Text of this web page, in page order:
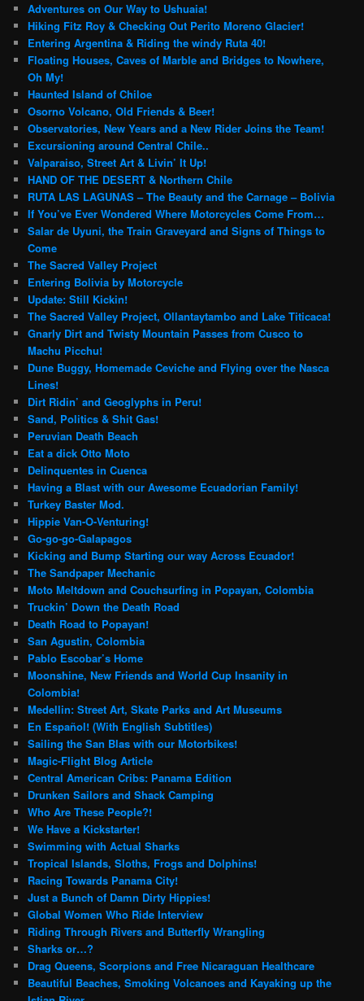
Adventures on Our Way to Ushuaia!
Hiking Fitz Roy & Checking Out Perito Moreno Glacier!
Entering Argentina & Riding the windy Ruta 40!
Floating Houses, Caves of Marble and Bridges to Nowhere,
Oh My!
Haunted Island of Chiloe
Osorno Volcano, Old Friends & Beer!
Observatories, New Years and a New Rider Joins the Team!
Excursioning around Central Chile..
Valparaiso, Street Art & Livin’ It Up!
HAND OF THE DESERT & Northern Chile
RUTA LAS LAGUNAS – The Beauty and the Carnage – Bolivia
If You’ve Ever Wondered Where Motorcycles Come From…
Salar de Uyuni, the Train Graveyard and Signs of Things to
Come
The Sacred Valley Project
Entering Bolivia by Motorcycle
Update: Still Kickin!
The Sacred Valley Project, Ollantaytambo and Lake Titicaca!
Gnarly Dirt and Twisty Mountain Passes from Cusco to
Machu Picchu!
Dune Buggy, Homemade Ceviche and Flying over the Nasca
Lines!
Dirt Ridin’ and Geoglyphs in Peru!
Sand, Politics & Shit Gas!
Peruvian Death Beach
Eat a dick Otto Moto
Delinquentes in Cuenca
Having a Blast with our Awesome Ecuadorian Family!
Turkey Baster Mod.
Hippie Van-O-Venturing!
Go-go-go-Galapagos
Kicking and Bump Starting our way Across Ecuador!
The Sandpaper Mechanic
Moto Meltdown and Couchsurfing in Popayan, Colombia
Truckin’ Down the Death Road
Death Road to Popayan!
San Agustin, Colombia
Pablo Escobar’s Home
Moonshine, New Friends and World Cup Insanity in
Colombia!
Medellin: Street Art, Skate Parks and Art Museums
En Español! (With English Subtitles)
Sailing the San Blas with our Motorbikes!
Magic-Flight Blog Article
Central American Cribs: Panama Edition
Drunken Sailors and Shack Camping
Who Are These People?!
We Have a Kickstarter!
Swimming with Actual Sharks
Tropical Islands, Sloths, Frogs and Dolphins!
Racing Towards Panama City!
Just a Bunch of Damn Dirty Hippies!
Global Women Who Ride Interview
Riding Through Rivers and Butterfly Wrangling
Sharks or…?
Drag Queens, Scorpions and Free Nicaraguan Healthcare
Beautiful Beaches, Smoking Volcanoes and Kayaking up the